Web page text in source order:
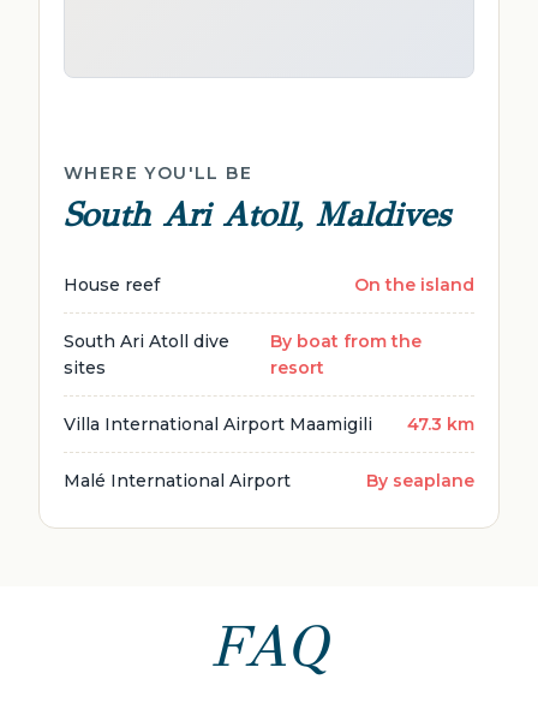
WHERE YOU'LL BE
South Ari Atoll, Maldives
House reef On the island
South Ari Atoll dive
sites
By boat from the
resort
Villa International Airport Maamigili 47.3 km
Malé International Airport By seaplane
FAQ